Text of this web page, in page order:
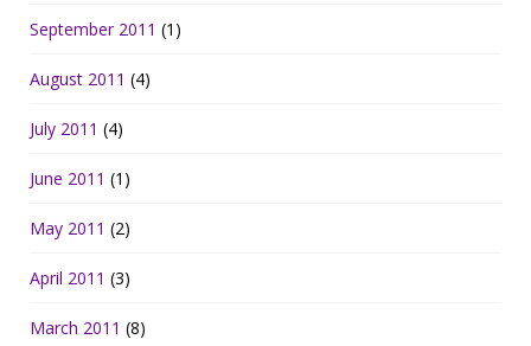
September 2011 (1)
August 2011 (4)
July 2011 (4)
June 2011 (1)
May 2011 (2)
April 2011 (3)
March 2011 (8)